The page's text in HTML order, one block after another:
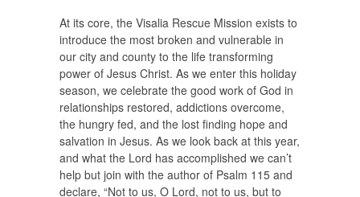
At its core, the Visalia Rescue Mission exists to
introduce the most broken and vulnerable in
our city and county to the life transforming
power of Jesus Christ. As we enter this holiday
season, we celebrate the good work of God in
relationships restored, addictions overcome,
the hungry fed, and the lost finding hope and
salvation in Jesus. As we look back at this year,
and what the Lord has accomplished we can’t
help but join with the author of Psalm 115 and
declare, “Not to us, O Lord, not to us, but to